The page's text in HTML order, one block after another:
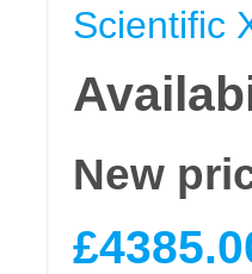
Scientific
New